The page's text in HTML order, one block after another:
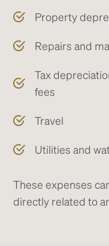
Property
Repairs and
Tax
fees
Travel
Utilities and
These expenses
directly related to